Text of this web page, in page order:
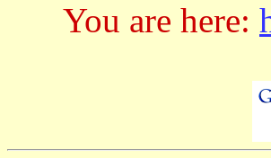
You are here: